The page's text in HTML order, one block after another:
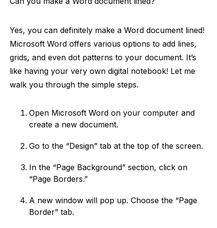
Yes, you can definitely make a Word document lined!
Microsoft Word offers various options to add lines,
grids, and even dot patterns to your document. It’s
like having your very own digital notebook! Let me
walk you through the simple steps.
Open Microsoft Word on your computer and
create a new document.
Go to the “Design” tab at the top of the screen.
In the “Page Background” section, click on
“Page Borders.”
A new window will pop up. Choose the “Page
Border” tab.